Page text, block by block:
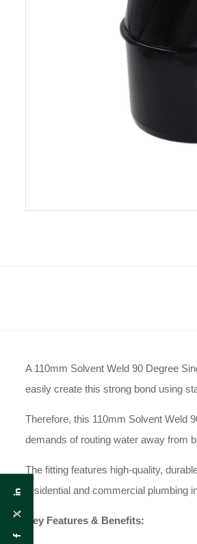
A 110mm Solvent Weld 90 Degree
easily create this strong bond using
Therefore, this 110mm Solvent Weld
demands of routing water away from
The fitting features high-quality,
residential and commercial plumbing
Key Features & Benefits: